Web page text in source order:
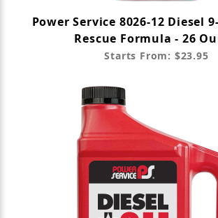
Power Service 8026-12 Diesel
Rescue Formula - 26
Starts From: $23.95